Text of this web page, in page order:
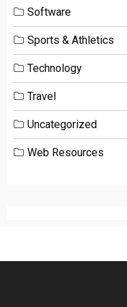
Software
Sports & Athletics
Technology
Travel
Uncategorized
Web Resources